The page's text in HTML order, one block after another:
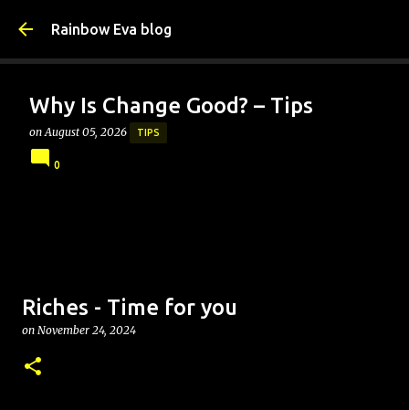
Rainbow Eva blog
Why Is Change Good? – Tips
on August 05, 2026 TIPS
0
Riches - Time for you
on November 24, 2024